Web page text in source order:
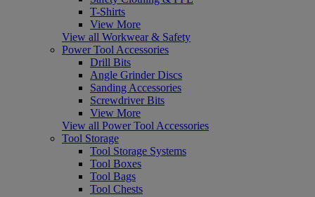
T-Shirts
View More
View all Workwear & Safety
Power Tool Accessories
Drill Bits
Angle Grinder Discs
Sanding Accessories
Screwdriver Bits
View More
View all Power Tool Accessories
Tool Storage
Tool Storage Systems
Tool Boxes
Tool Bags
Tool Chests